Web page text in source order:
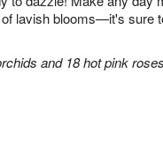
lavish blooms—it's sure
and 18 hot pink